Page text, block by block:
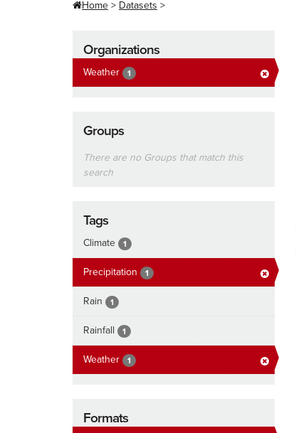
Home Datasets
Organizations
Weather 1
Groups
There are no Groups that match this
search
Tags
Climate 1
Precipitation 1
Rain 1
Rainfall 1
Weather 1
Formats